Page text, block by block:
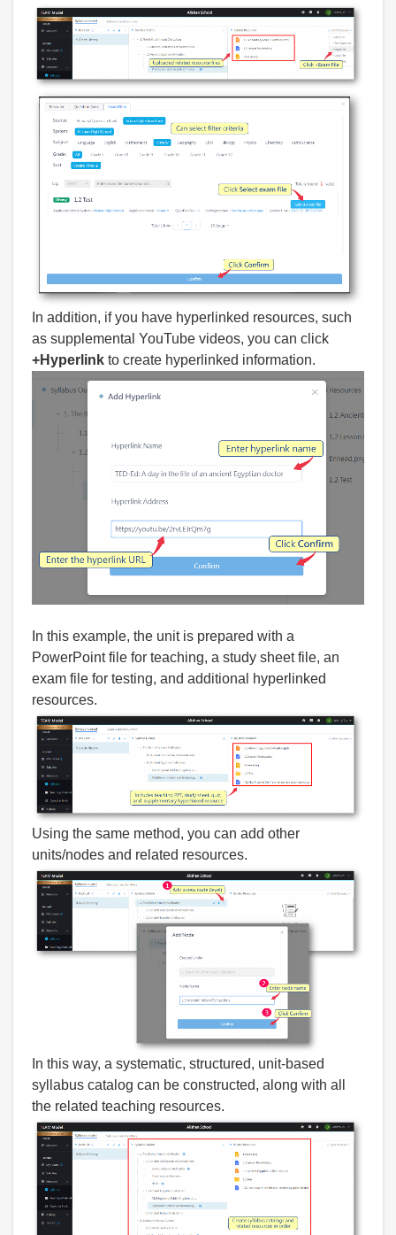
In addition, if you have hyperlinked resources, such
as supplemental YouTube videos, you can click
+Hyperlinkto create hyperlinked information.
In this example, the unit is prepared with a
PowerPoint file for teaching, a study sheet file, an
exam file for testing, and additional hyperlinked
resources.
Using the same method, you can add other
units/nodes and related resources.
In this way, a systematic, structured, unit-based
syllabus catalog can be constructed, along with all
the related teaching resources.